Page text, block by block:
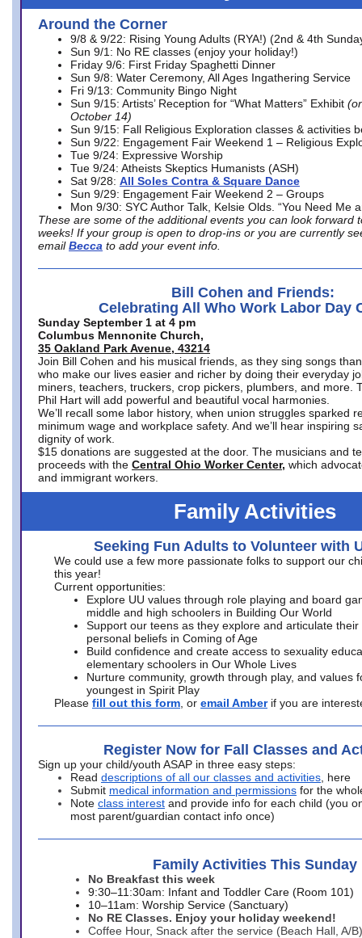
Around the Corner
9/8 & 9/22: Rising Young Adults (RYA!) (2nd & 4th
Sun 9/1: No RE classes (enjoy your holiday!)
Friday 9/6: First Friday Spaghetti Dinner
Sun 9/8: Water Ceremony, All Ages Ingathering Service
Fri 9/13: Community Bingo Night
Sun 9/15: Artists’ Reception for “What Matters” Exhibit
October 14)
Sun 9/15: Fall Religious Exploration classes & activities
Sun 9/22: Engagement Fair Weekend 1 – Religious
Tue 9/24: Expressive Worship
Tue 9/24: Atheists Skeptics Humanists (ASH)
Sat 9/28: All Soles Contra & Square Dance
Sun 9/29: Engagement Fair Weekend 2 – Groups
Mon 9/30: SYC Author Talk, Kelsie Olds. “You Need Me
These are some of the additional events you can look forward
weeks! If your group is open to drop-ins or you are currently
email Becca to add your event info.
Bill Cohen and Friends:
Celebrating All Who Work Labor Day
Sunday September 1 at 4 pm
Columbus Mennonite Church,
35 Oakland Park Avenue, 43214
Join Bill Cohen and his musical friends, as they sing songs
who make our lives easier and richer by doing their everyday
miners, teachers, truckers, crop pickers, plumbers, and more.
Phil Hart will add powerful and beautiful vocal harmonies.
We’ll recall some labor history, when union struggles sparked
minimum wage and workplace safety. And we’ll hear inspiring
dignity of work.
$15 donations are suggested at the door. The musicians and
proceeds with the Central Ohio Worker Center, which
and immigrant workers.
Family Activities
Seeking Fun Adults to Volunteer with
We could use a few more passionate folks to support our
this year!
Current opportunities:
Explore UU values through role playing and board
middle and high schoolers in Building Our World
Support our teens as they explore and articulate their
personal beliefs in Coming of Age
Build confidence and create access to sexuality
elementary schoolers in Our Whole Lives
Nurture community, growth through play, and values
youngest in Spirit Play
Please fill out this form , or email Amber if you are
Register Now for Fall Classes and
Sign up your child/youth ASAP in three easy steps:
Read descriptions of all our classes and activities , here
Submit medical information and permissions for the
Note class interest and provide info for each child (you
most parent/guardian contact info once)
Family Activities This Sunday
No Breakfast this week
9:30–11:30am: Infant and Toddler Care (Room 101)
10–11am: Worship Service (Sanctuary)
No RE Classes. Enjoy your holiday weekend!
Coffee Hour, Snack after the service (Beach Hall, A/B)